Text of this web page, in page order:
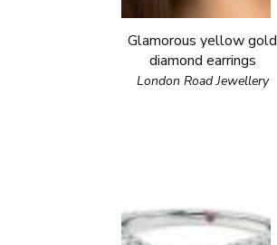
Glamorous yellow gold
diamond earrings
London Road Jewellery